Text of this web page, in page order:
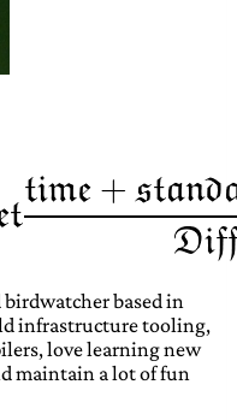
based in
infrastructure tooling,
love learning new
maintain a lot of fun